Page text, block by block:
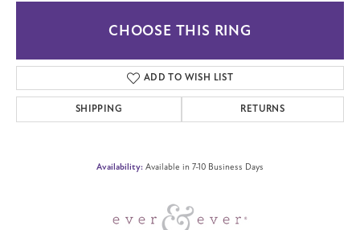
CHOOSE THIS RING
ADD TO WISH LIST
SHIPPING RETURNS
Availability: Available in 7-10 Business Days